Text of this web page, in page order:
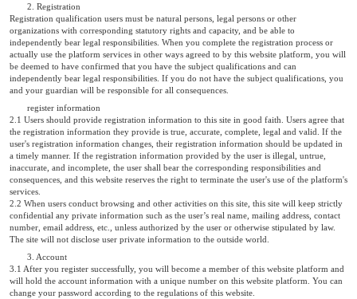
2. Registration
Registration qualification users must be natural persons, legal persons or other
organizations with corresponding statutory rights and capacity, and be able to
independently bear legal responsibilities. When you complete the registration process or
actually use the platform services in other ways agreed to by this website platform, you will
be deemed to have confirmed that you have the subject qualifications and can
independently bear legal responsibilities. If you do not have the subject qualifications, you
and your guardian will be responsible for all consequences.
register information
2.1 Users should provide registration information to this site in good faith. Users agree that
the registration information they provide is true, accurate, complete, legal and valid. If the
user's registration information changes, their registration information should be updated in
a timely manner. If the registration information provided by the user is illegal, untrue,
inaccurate, and incomplete, the user shall bear the corresponding responsibilities and
consequences, and this website reserves the right to terminate the user's use of the platform's
services.
2.2 When users conduct browsing and other activities on this site, this site will keep strictly
confidential any private information such as the user’s real name, mailing address, contact
number, email address, etc., unless authorized by the user or otherwise stipulated by law.
The site will not disclose user private information to the outside world.
3. Account
3.1 After you register successfully, you will become a member of this website platform and
will hold the account information with a unique number on this website platform. You can
change your password according to the regulations of this website.